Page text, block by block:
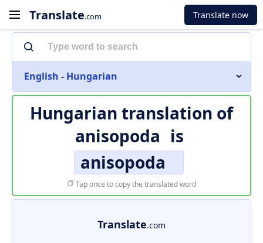
Translate.com Translate now
English - Hungarian
Hungarian translation of
anisopoda is
anisopoda
Tap once to copy the translated word
Translate.com